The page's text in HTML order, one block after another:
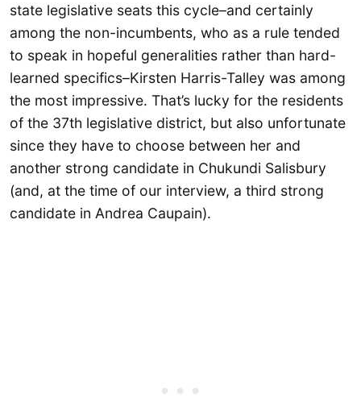
state legislative seats this cycle–and certainly
among the non-incumbents, who as a rule tended
to speak in hopeful generalities rather than hard-
learned specifics–Kirsten Harris-Talley was among
the most impressive. That’s lucky for the residents
of the 37th legislative district, but also unfortunate
since they have to choose between her and
another strong candidate in Chukundi Salisbury
(and, at the time of our interview, a third strong
candidate in Andrea Caupain).